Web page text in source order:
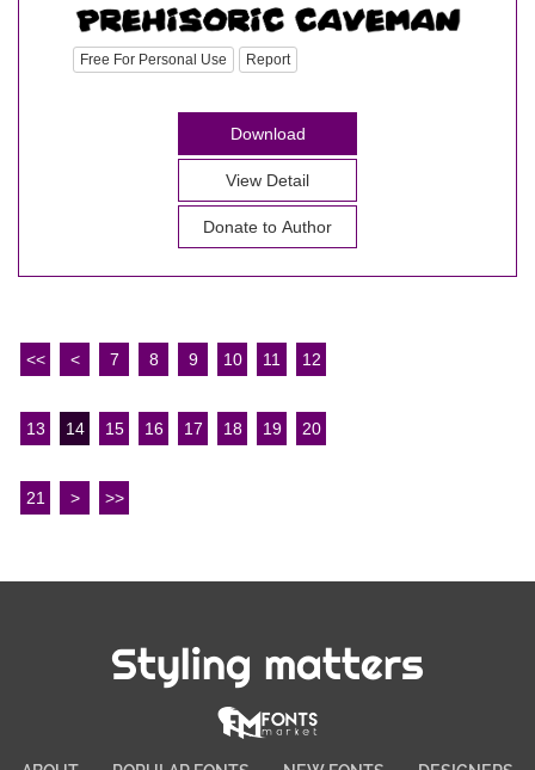
Free For Personal Use Report
Download
View Detail
Donate to Author
<< < 7 8 9 10 11 12
13 14 15 16 17 18 19 20
21 > >>
Styling matters